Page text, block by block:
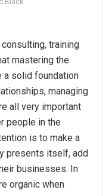
training
mastering the
a solid foundation
managing
all very important
people in the
is to make a
presents itself, add
businesses. In
organic when